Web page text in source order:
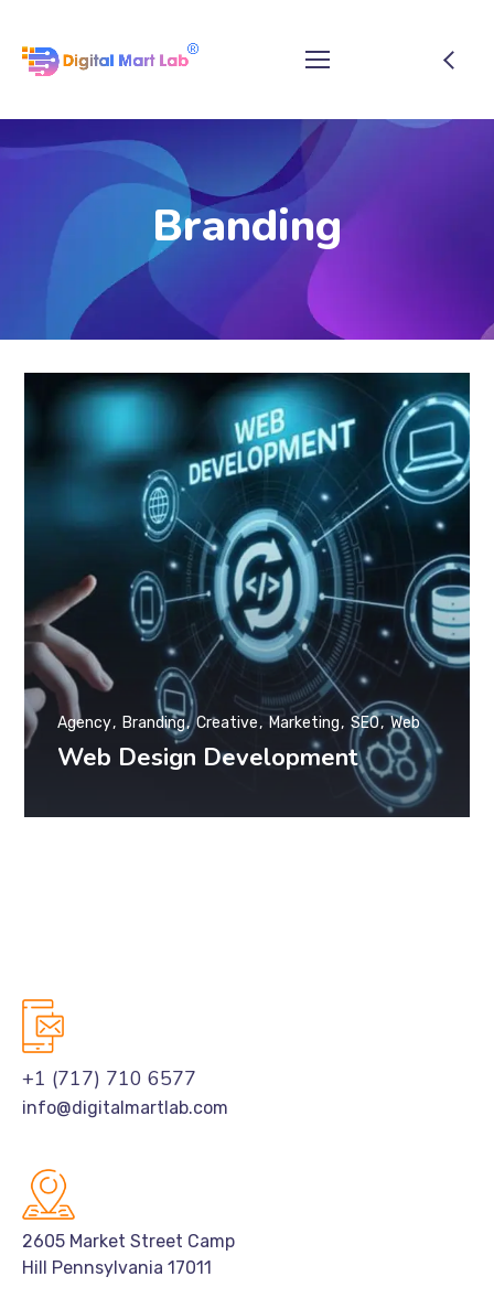
Branding
Web Design Development
Agency Branding Creative Marketing SEO Web
+1 (717) 710 6577
info@digitalmartlab.com
2605 Market Street Camp
Hill Pennsylvania 17011